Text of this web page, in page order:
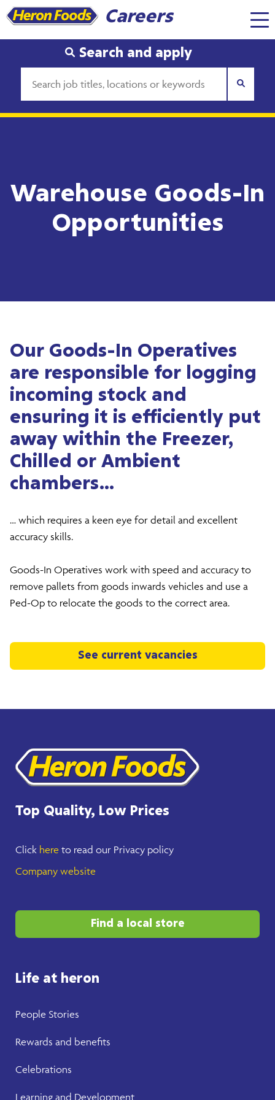
Careers
Search and apply
Warehouse Goods-In
Opportunities
Our Goods-In Operatives
are responsible for logging
incoming stock and
ensuring it is efficiently put
away within the Freezer,
Chilled or Ambient
chambers…
… which requires a keen eye for detail and excellent
accuracy skills.
Goods-In Operatives work with speed and accuracy to
remove pallets from goods inwards vehicles and use a
Ped-Op to relocate the goods to the correct area.
See current vacancies
Top Quality, Low Prices
Click here to read our Privacy policy
Company website
Find a local store
Life at heron
People Stories
Rewards and benefits
Celebrations
Learning and Development